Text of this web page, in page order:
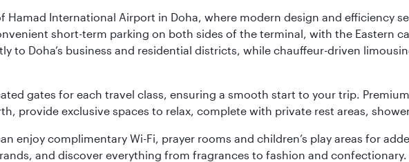
Hamad International Airport in Doha, where modern design and efficiency
short-term parking on both sides of the terminal, with the Eastern
to Doha’s business and residential districts, while chauffeur-driven
gates for each travel class, ensuring a smooth start to your trip.
provide exclusive spaces to relax, complete with private rest areas,
enjoy complimentary Wi-Fi, prayer rooms and children’s play areas for
and discover everything from fragrances to fashion and